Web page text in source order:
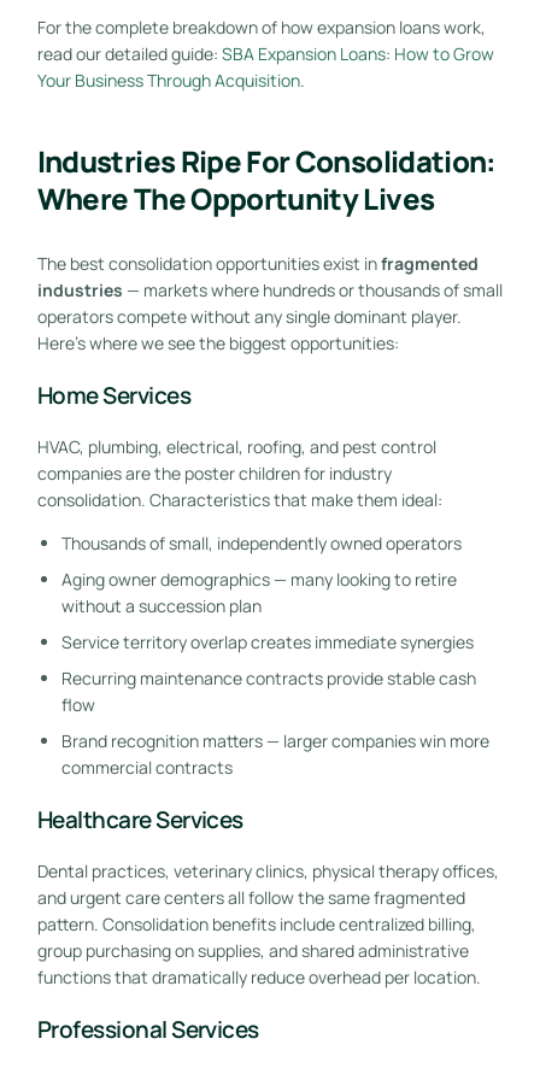
For the complete breakdown of how expansion loans work,
read our detailed guide: SBA Expansion Loans: How to Grow
Your Business Through Acquisition.
Industries Ripe For Consolidation:
Where The Opportunity Lives
The best consolidation opportunities exist infragmented
industries — markets where hundreds or thousands of small
operators compete without any single dominant player.
Here’s where we see the biggest opportunities:
Home Services
HVAC, plumbing, electrical, roofing, and pest control
companies are the poster children for industry
consolidation. Characteristics that make them ideal:
Thousands of small, independently owned operators
Aging owner demographics — many looking to retire
without a succession plan
Service territory overlap creates immediate synergies
Recurring maintenance contracts provide stable cash
flow
Brand recognition matters — larger companies win more
commercial contracts
Healthcare Services
Dental practices, veterinary clinics, physical therapy offices,
and urgent care centers all follow the same fragmented
pattern. Consolidation benefits include centralized billing,
group purchasing on supplies, and shared administrative
functions that dramatically reduce overhead per location.
Professional Services